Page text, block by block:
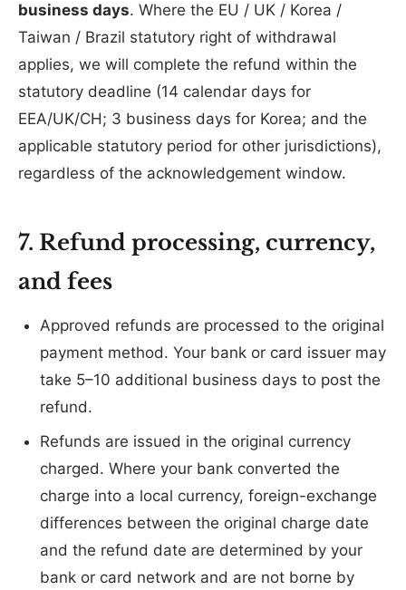
business days. Where the EU / UK / Korea /
Taiwan / Brazil statutory right of withdrawal
applies, we will complete the refund within the
statutory deadline (14 calendar days for
EEA/UK/CH; 3 business days for Korea; and the
applicable statutory period for other jurisdictions),
regardless of the acknowledgement window.
7. Refund processing, currency,
and fees
Approved refunds are processed to the original
payment method. Your bank or card issuer may
take 5–10 additional business days to post the
refund.
Refunds are issued in the original currency
charged. Where your bank converted the
charge into a local currency, foreign-exchange
differences between the original charge date
and the refund date are determined by your
bank or card network and are not borne by